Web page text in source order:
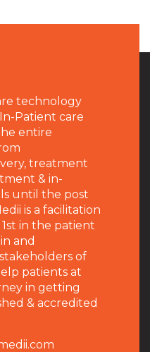
technology
Patient care
entire
treatment
& in-
until the post
is a facilitation
in the patient
and
of
patients at
in getting
& accredited